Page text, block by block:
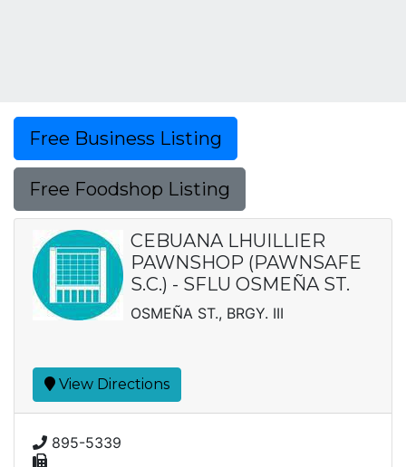
Free Business Listing
Free Foodshop Listing
CEBUANA LHUILLIER
PAWNSHOP (PAWNSAFE
S.C.) - SFLU OSMEÑA ST.
OSMEÑA ST., BRGY. III
View Directions
895-5339